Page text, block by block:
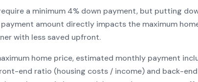
a minimum 4% down payment, but putting
amount directly impacts the maximum
with less saved upfront.
home price, estimated monthly payment
end ratio (housing costs / income) and back-